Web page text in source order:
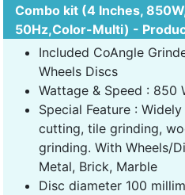
Combo kit (4 Inches,
50Hz,Color-Multi) -
Included CoAngle
Wheels Discs
Wattage & Speed : 850
Special Feature :
cutting, tile grinding,
grinding. With Wheels/
Metal, Brick, Marble
Disc diameter 100